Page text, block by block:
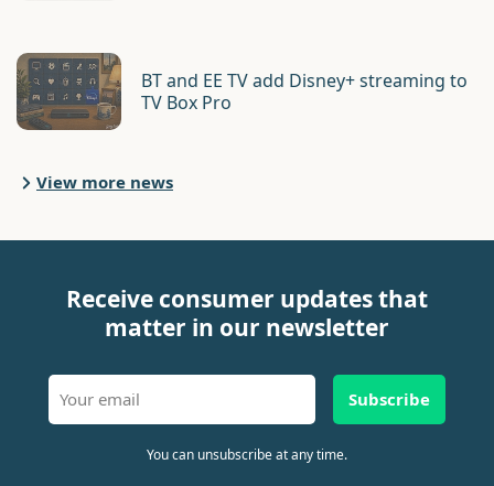
BT and EE TV add Disney+ streaming to
TV Box Pro
View more news
Receive consumer updates that
matter in our newsletter
Subscribe
You can unsubscribe at any time.